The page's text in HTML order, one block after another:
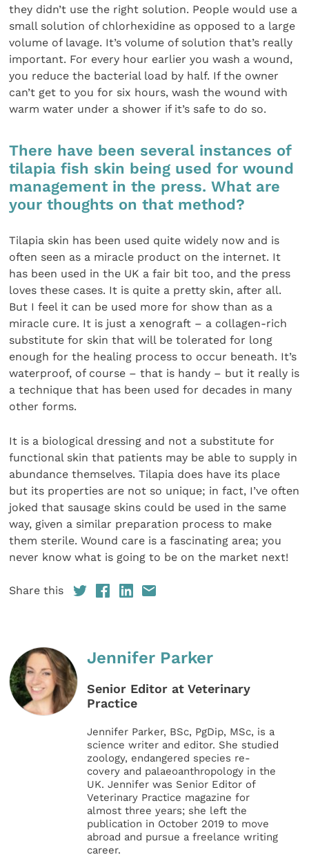
they didn’t use the right solution. People would use a
small solution of chlorhexidine as opposed to a large
volume of lavage. It’s volume of solution that’s really
important. For every hour earlier you wash a wound,
you reduce the bacterial load by half. If the owner
can’t get to you for six hours, wash the wound with
warm water under a shower if it’s safe to do so.
There have been several instances of
tilapia fish skin being used for wound
management in the press. What are
your thoughts on that method?
Tilapia skin has been used quite widely now and is
often seen as a miracle product on the internet. It
has been used in the UK a fair bit too, and the press
loves these cases. It is quite a pretty skin, after all.
But I feel it can be used more for show than as a
miracle cure. It is just a xenograft – a collagen-rich
substitute for skin that will be tolerated for long
enough for the healing process to occur beneath. It’s
waterproof, of course – that is handy – but it really is
a technique that has been used for decades in many
other forms.
It is a biological dressing and not a substitute for
functional skin that patients may be able to supply in
abundance themselves. Tilapia does have its place
but its properties are not so unique; in fact, I’ve often
joked that sausage skins could be used in the same
way, given a similar preparation process to make
them sterile. Wound care is a fascinating area; you
never know what is going to be on the market next!
Share this
Jennifer Parker
Senior Editor at Veterinary
Practice
Jennifer Parker, BSc, PgDip, MSc, is a
science writer and editor. She studied
zoology, endangered species re-
covery and palaeoanthropology in the
UK. Jennifer was Senior Editor of
Veterinary Practice magazine for
almost three years; she left the
publication in October 2019 to move
abroad and pursue a freelance writing
career.